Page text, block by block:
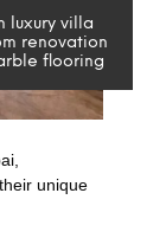
luxury villa
renovation
flooring
unique